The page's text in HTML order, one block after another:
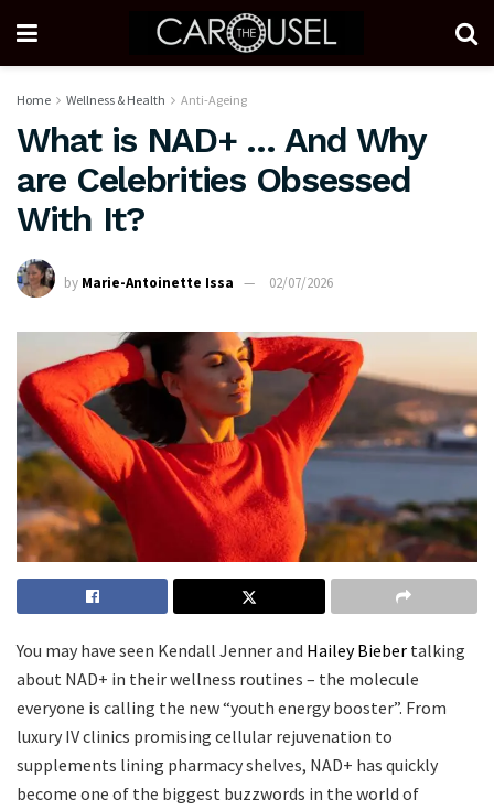
Home Wellness & Health Anti-Ageing
What is NAD+ … And Why
are Celebrities Obsessed
With It?
by Marie-Antoinette Issa 02/07/2026
You may have seen Kendall Jenner and Hailey Bieber talking
about NAD+ in their wellness routines – the molecule
everyone is calling the new “youth energy booster”. From
luxury IV clinics promising cellular rejuvenation to
supplements lining pharmacy shelves, NAD+ has quickly
become one of the biggest buzzwords in the world of